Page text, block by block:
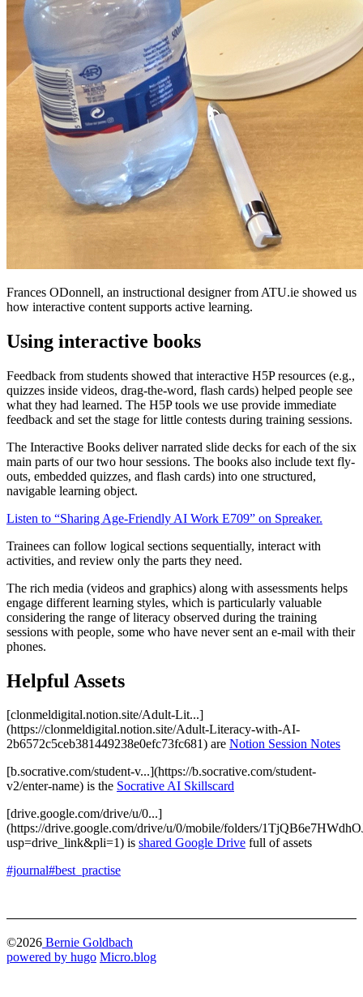
Frances ODonnell, an instructional designer from ATU.ie showed us
how interactive content supports active learning.
Using interactive books
Feedback from students showed that interactive H5P resources (e.g.,
quizzes inside videos, drag-the-word, flash cards) helped people see
what they had learned. The H5P tools we use provide immediate
feedback and set the stage for little contests during training sessions.
The Interactive Books deliver narrated slide decks for each of the six
main parts of our two hour sessions. The books also include text fly-
outs, embedded quizzes, and flash cards) into one structured,
navigable learning object.
Listen to “Sharing Age-Friendly AI Work E709” on Spreaker.
Trainees can follow logical sections sequentially, interact with
activities, and review only the parts they need.
The rich media (videos and graphics) along with assessments helps
engage different learning styles, which is particularly valuable
considering the range of literacy observed during the training
sessions with people, some who have never sent an e-mail with their
phones.
Helpful Assets
[clonmeldigital.notion.site/Adult-Lit...]
(https://clonmeldigital.notion.site/Adult-Literacy-with-AI-
2b6572c5ceb381449238e0efc73fc681) are Notion Session Notes
[b.socrative.com/student-v...](https://b.socrative.com/student-
v2/enter-name) is the Socrative AI Skillscard
[drive.google.com/drive/u/0...]
(https://drive.google.com/drive/u/0/mobile/folders/
usp=drive_link&pli=1) is shared Google Drive full of assets
#journal#best_practise
©2026 Bernie Goldbach
powered by hugo️️ Micro.blog